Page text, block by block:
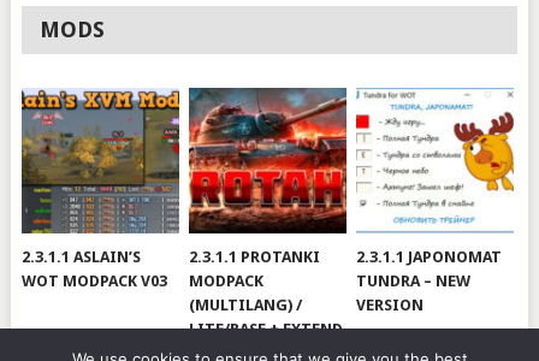
MODS
2.3.1.1 ASLAIN’S
WOT MODPACK V03
2.3.1.1 PROTANKI
MODPACK
(MULTILANG) /
LITE/BASE + EXTEND
#V79
2.3.1.1 JAPONOMAT
TUNDRA – NEW
VERSION